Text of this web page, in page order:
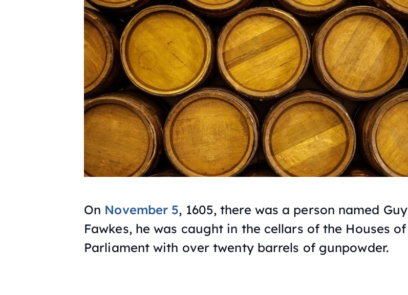
On November 5, 1605, there was a person named Guy
Fawkes, he was caught in the cellars of the Houses of
Parliament with over twenty barrels of gunpowder.